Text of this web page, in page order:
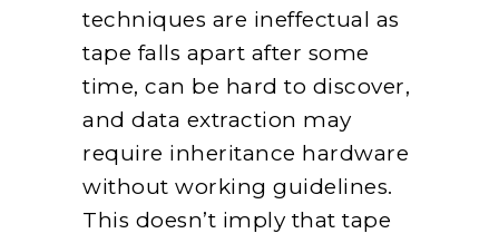
techniques are ineffectual as
tape falls apart after some
time, can be hard to discover,
and data extraction may
require inheritance hardware
without working guidelines.
This doesn’t imply that tape